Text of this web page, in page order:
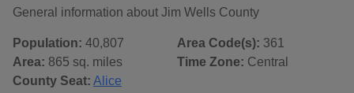
General information about Jim Wells County
Population: 40,807
Area: 865 sq. miles
County Seat: Alice
Area Code(s): 361
Time Zone: Central